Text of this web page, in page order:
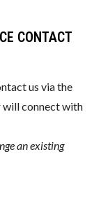
CONTACT
us via the
connect with
an existing